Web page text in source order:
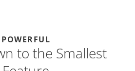
POWERFUL
to the Smallest